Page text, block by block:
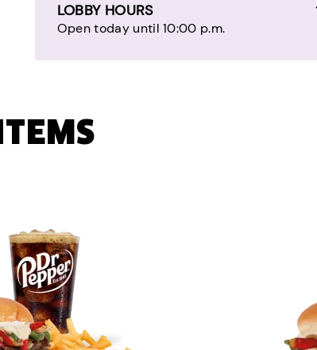
LOBBY HOURS
Open today until 10:00 p.m.